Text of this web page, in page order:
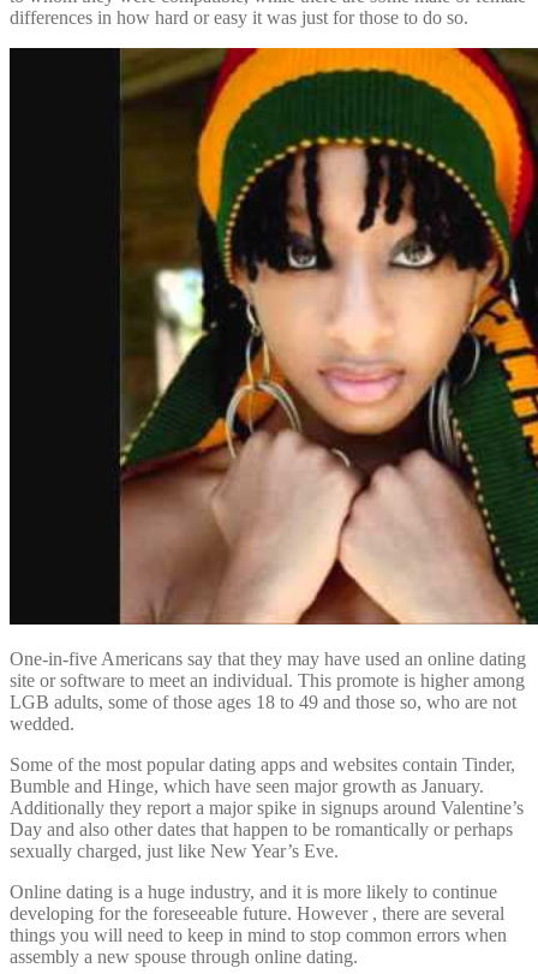
differences in how hard or easy it was just for those to do so.
One-in-five Americans say that they may have used an online dating
site or software to meet an individual. This promote is higher among
LGB adults, some of those ages 18 to 49 and those so, who are not
wedded.
Some of the most popular dating apps and websites contain Tinder,
Bumble and Hinge, which have seen major growth as January.
Additionally they report a major spike in signups around Valentine’s
Day and also other dates that happen to be romantically or perhaps
sexually charged, just like New Year’s Eve.
Online dating is a huge industry, and it is more likely to continue
developing for the foreseeable future. However , there are several
things you will need to keep in mind to stop common errors when
assembly a new spouse through online dating.